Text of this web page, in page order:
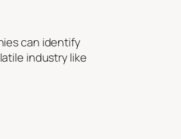
can identify
industry like